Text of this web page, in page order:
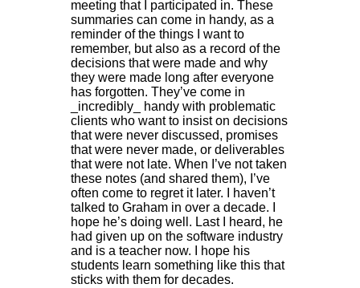
meeting that I participated in. These
summaries can come in handy, as a
reminder of the things I want to
remember, but also as a record of the
decisions that were made and why
they were made long after everyone
has forgotten. They’ve come in
_incredibly_ handy with problematic
clients who want to insist on decisions
that were never discussed, promises
that were never made, or deliverables
that were not late. When I’ve not taken
these notes (and shared them), I’ve
often come to regret it later. I haven’t
talked to Graham in over a decade. I
hope he’s doing well. Last I heard, he
had given up on the software industry
and is a teacher now. I hope his
students learn something like this that
sticks with them for decades.